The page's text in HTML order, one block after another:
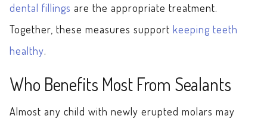
dental fillings are the appropriate treatment.
Together, these measures support keeping teeth
healthy.
Who Benefits Most From Sealants
Almost any child with newly erupted molars may